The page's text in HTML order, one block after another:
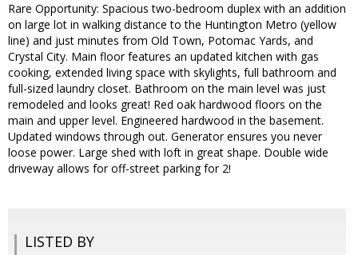
Rare Opportunity: Spacious two-bedroom duplex with an addition
on large lot in walking distance to the Huntington Metro (yellow
line) and just minutes from Old Town, Potomac Yards, and
Crystal City. Main floor features an updated kitchen with gas
cooking, extended living space with skylights, full bathroom and
full-sized laundry closet. Bathroom on the main level was just
remodeled and looks great! Red oak hardwood floors on the
main and upper level. Engineered hardwood in the basement.
Updated windows through out. Generator ensures you never
loose power. Large shed with loft in great shape. Double wide
driveway allows for off-street parking for 2!
LISTED BY